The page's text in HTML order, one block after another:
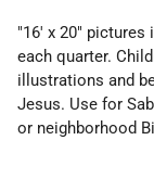
"16' x 20"
each quarter.
illustrations and
Jesus. Use for
or neighborhood